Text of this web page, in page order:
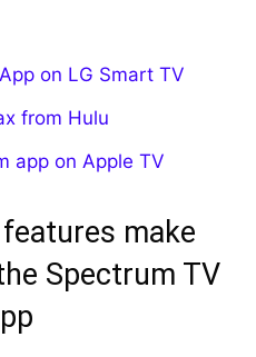
on LG Smart TV
from Hulu
app on Apple TV
make
Spectrum TV